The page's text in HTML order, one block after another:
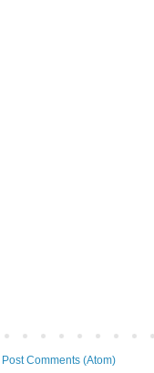
Post Comments (Atom)